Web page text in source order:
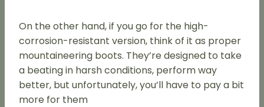
On the other hand, if you go for the high-
corrosion-resistant version, think of it as proper
mountaineering boots. They’re designed to take
a beating in harsh conditions, perform way
better, but unfortunately, you’ll have to pay a bit
more for them